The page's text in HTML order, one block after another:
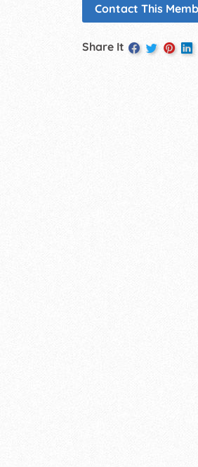
Contact This
Share It